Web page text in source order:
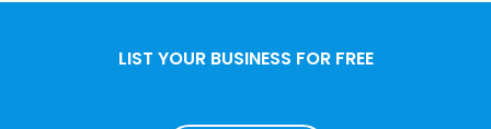
LIST YOUR BUSINESS FOR FREE